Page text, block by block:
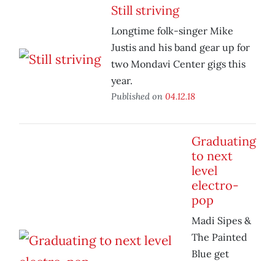
Still striving
Longtime folk-singer Mike
Justis and his band gear up for
two Mondavi Center gigs this
year.
Published on 04.12.18
Graduating
to next
level
electro-
pop
Madi Sipes &
The Painted
Blue get